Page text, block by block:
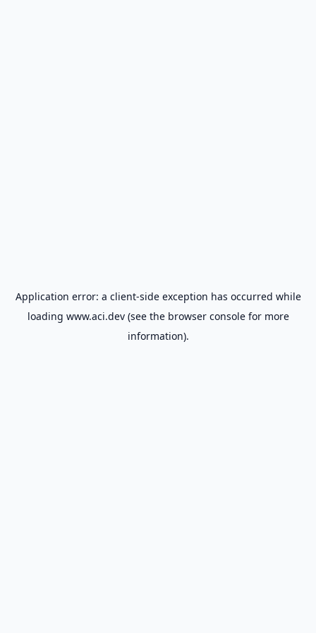
Application error: a client-side exception has occurred while
loading www.aci.dev(see the browser consolefor more
information).